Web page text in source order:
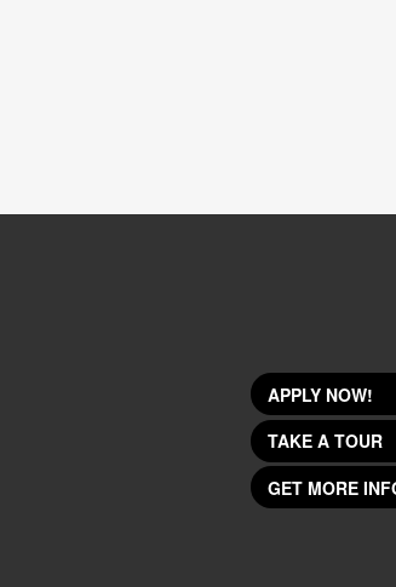
APPLY NOW!
TAKE A TOUR
GET MORE